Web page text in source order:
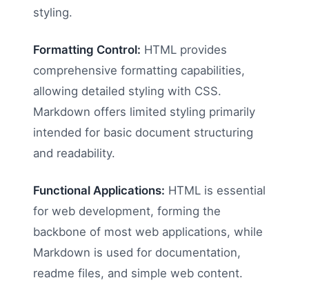
styling.
Formatting Control: HTML provides
comprehensive formatting capabilities,
allowing detailed styling with CSS.
Markdown offers limited styling primarily
intended for basic document structuring
and readability.
Functional Applications: HTML is essential
for web development, forming the
backbone of most web applications, while
Markdown is used for documentation,
readme files, and simple web content.